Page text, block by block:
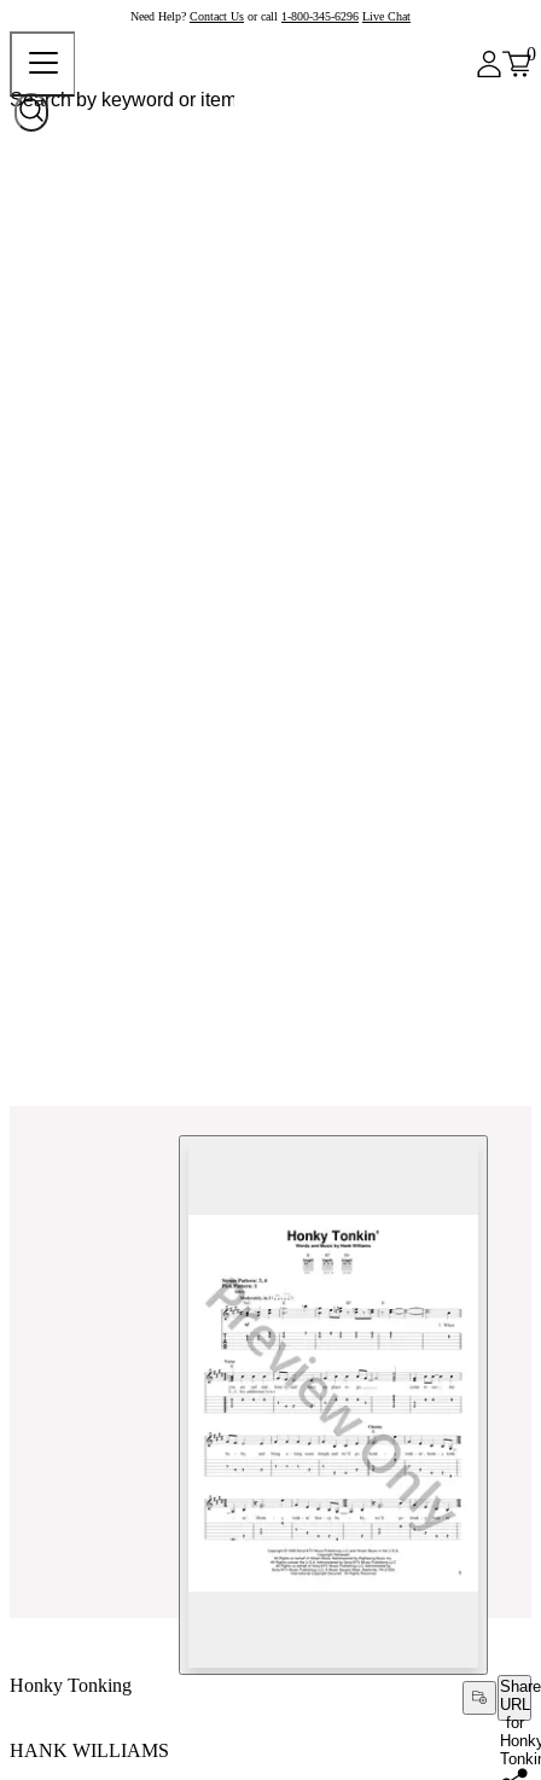
Need Help? Contact Us or call 1-800-345-6296 Live Chat
0
Honky Tonking
Share
URL
for
HANK WILLIAMS